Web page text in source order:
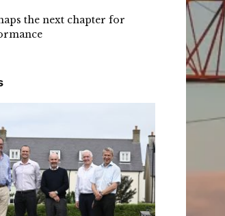
the next chapter for